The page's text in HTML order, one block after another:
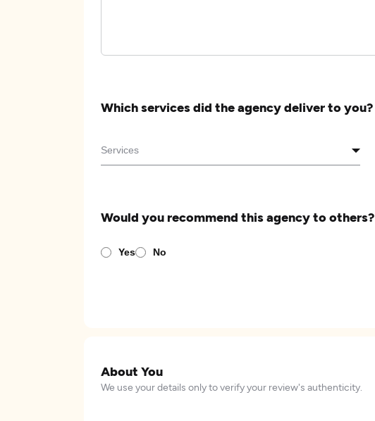
Which services did the agency deliver to you?
Would you recommend this agency to others?
Yes No
About You
We use your details only to verify your review's authenticity.